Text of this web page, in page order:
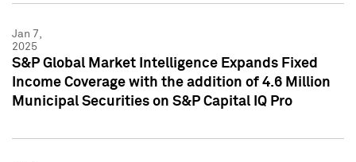
Jan 7,
2025
S&P Global Market Intelligence Expands Fixed
Income Coverage with the addition of 4.6 Million
Municipal Securities on S&P Capital IQ Pro